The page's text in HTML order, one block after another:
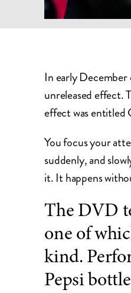
In early
unreleased effect.
effect was entitled
You focus your
suddenly, and
it. It happens
The DVD
one of
kind.
Pepsi